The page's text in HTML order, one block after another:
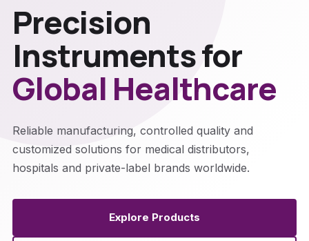
Precision
Instruments for
Global Healthcare
Reliable manufacturing, controlled quality and
customized solutions for medical distributors,
hospitals and private-label brands worldwide.
Explore Products